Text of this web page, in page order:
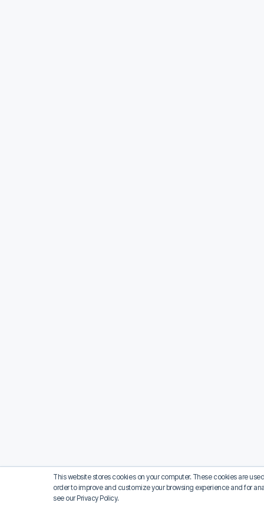
This website stores cookies on your computer. These cookies are
order to improve and customize your browsing experience and for
see our Privacy Policy.